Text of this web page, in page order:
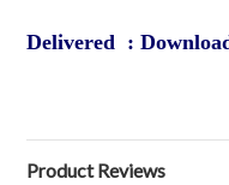
Delivered :
Product Reviews